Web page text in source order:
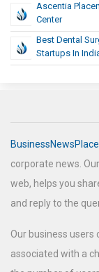
Ascentia
Center
Best Dental
Startups In
corporate news.
web, helps you
and reply to the
Our business users
associated with a